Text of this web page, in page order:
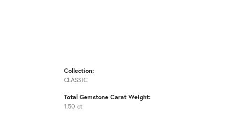
Collection:
CLASSIC
Total Gemstone Carat Weight:
1.50 ct